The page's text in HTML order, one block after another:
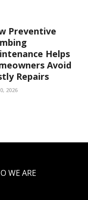
Preventive
Helps
Avoid
Repairs
2026
WE ARE